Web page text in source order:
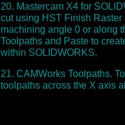
20. Mastercam X4 for
cut using HST Finish Raster
machining angle 0 or along
Toolpaths and Paste to
within SOLIDWORKS.
21. CAMWorks Toolpaths.
toolpaths across the X axis